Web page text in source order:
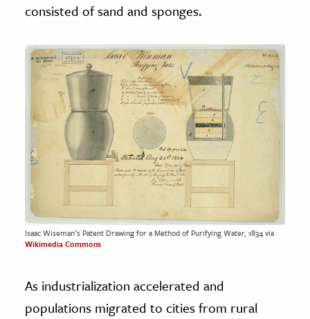
consisted of sand and sponges.
Isaac Wiseman’s Patent Drawing for a Method of Purifying Water, 1834 via
Wikimedia Commons
As industrialization accelerated and
populations migrated to cities from rural